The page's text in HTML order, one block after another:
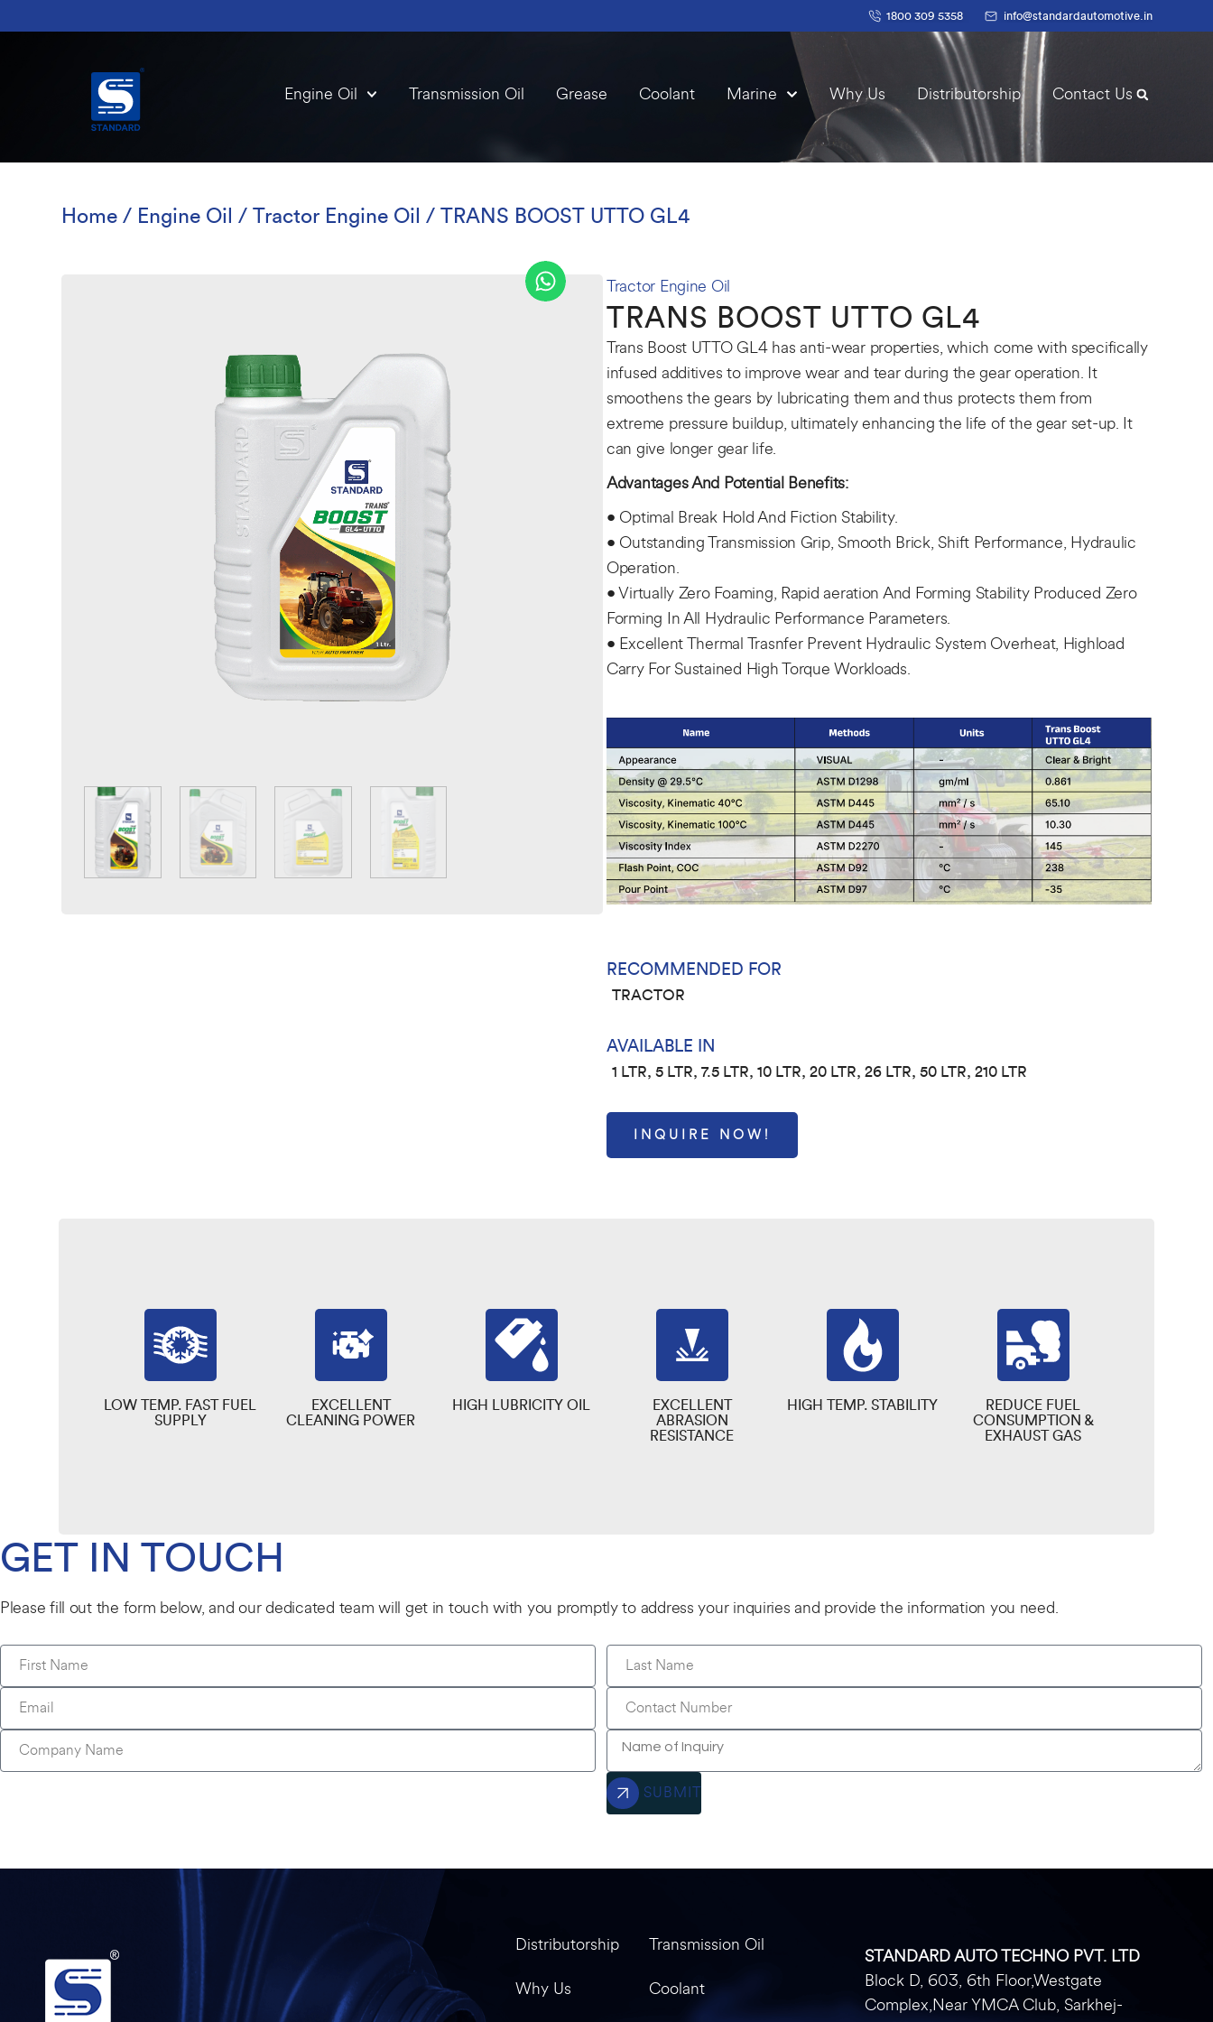
1800 309 5358 info@standardautomotive.in
Engine Oil Transmission Oil Grease Coolant Marine Why Us Distributorship Contact Us
Home / Engine Oil / Tractor Engine Oil / TRANS BOOST UTTO GL4
Tractor Engine Oil
TRANS BOOST UTTO GL4
Trans Boost UTTO GL4 has anti-wear properties, which come with specifically
infused additives to improve wear and tear during the gear operation. It
smoothens the gears by lubricating them and thus protects them from
extreme pressure buildup, ultimately enhancing the life of the gear set-up. It
can give longer gear life.
Advantages And Potential Benefits:
• Optimal Break Hold And Fiction Stability.
• Outstanding Transmission Grip, Smooth Brick, Shift Performance, Hydraulic
Operation.
• Virtually Zero Foaming, Rapid aeration And Forming Stability Produced Zero
Forming In All Hydraulic Performance Parameters.
• Excellent Thermal Trasnfer Prevent Hydraulic System Overheat, Highload
Carry For Sustained High Torque Workloads.
RECOMMENDED FOR
TRACTOR
AVAILABLE IN
1 LTR, 5 LTR, 7.5 LTR, 10 LTR, 20 LTR, 26 LTR, 50 LTR, 210 LTR
INQUIRE NOW!
LOW TEMP. FAST FUEL
SUPPLY
EXCELLENT
CLEANING POWER
HIGH LUBRICITY OIL
EXCELLENT
ABRASION
RESISTANCE
HIGH TEMP. STABILITY
REDUCE FUEL
CONSUMPTION &
EXHAUST GAS
GET IN TOUCH
Please fill out the form below, and our dedicated team will get in touch with you promptly to address your inquiries and provide the information you need.
SUBMIT
Distributorship
Why Us
Transmission Oil
Coolant
STANDARD AUTO TECHNO PVT. LTD
Block D, 603, 6th Floor,Westgate
Complex,Near YMCA Club, Sarkhej-